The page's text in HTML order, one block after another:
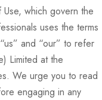
which govern the
uses the terms
and “our” to refer
Limited at the
We urge you to read
engaging in any